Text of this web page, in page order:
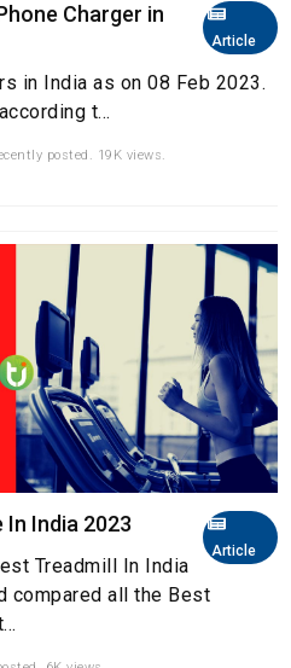
Article
Charger in
in India as on 08 Feb 2023.
t...
posted. 19K views.
Article
India 2023
Treadmill In India
compared all the Best